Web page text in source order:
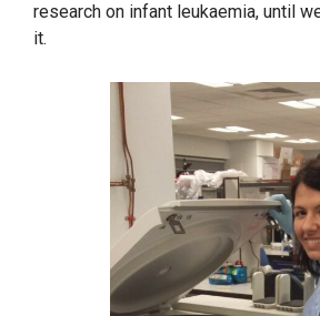
research on infant leukaemia, until
it.